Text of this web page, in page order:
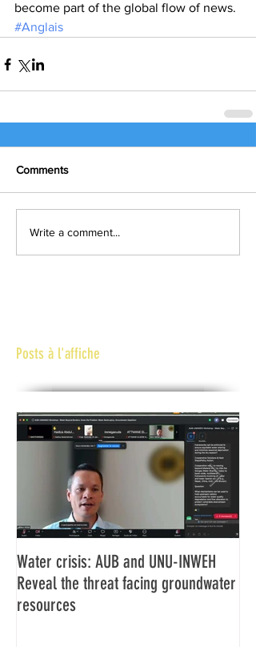
become part of the global flow of news.
#Anglais
Comments
Write a comment...
Posts à l'affiche
Water crisis: AUB and UNU-INWEH
Reveal the threat facing groundwater
resources